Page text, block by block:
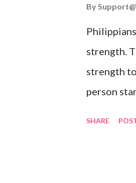
By
strength.
strength
person
SHARE